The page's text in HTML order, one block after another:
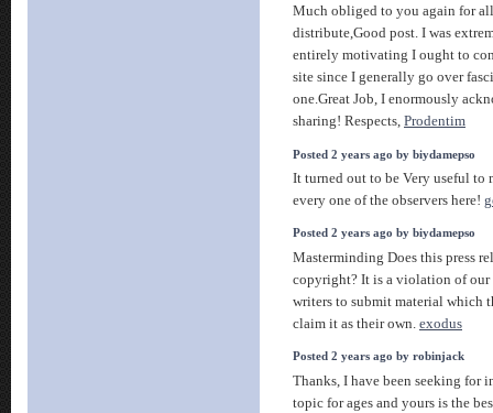
Much obliged to you again for
distribute,Good post. I was
entirely motivating I ought to
site since I generally go over
one.Great Job, I enormously
sharing! Respects, Prodentim
Posted 2 years ago by biydamepso
It turned out to be Very useful to
every one of the observers here!
Posted 2 years ago by biydamepso
Masterminding Does this press
copyright? It is a violation of our
writers to submit material which
claim it as their own. exodus
Posted 2 years ago by robinjack
Thanks, I have been seeking for
topic for ages and yours is the